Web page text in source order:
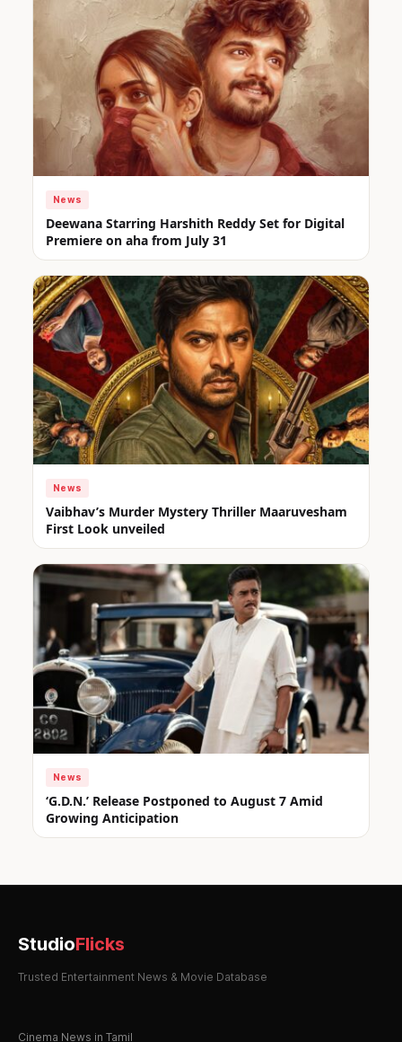
News
Deewana Starring Harshith Reddy Set for Digital
Premiere on aha from July 31
News
Vaibhav’s Murder Mystery Thriller Maaruvesham
First Look unveiled
News
‘G.D.N.’ Release Postponed to August 7 Amid
Growing Anticipation
StudioFlicks
Trusted Entertainment News & Movie Database
Cinema News in Tamil